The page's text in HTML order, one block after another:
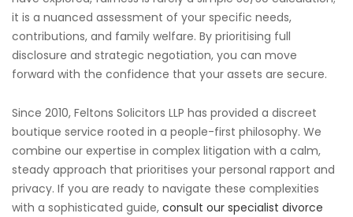
it is a nuanced assessment of your specific needs,
contributions, and family welfare. By prioritising full
disclosure and strategic negotiation, you can move
forward with the confidence that your assets are secure.
Since 2010, Feltons Solicitors LLP has provided a discreet
boutique service rooted in a people-first philosophy. We
combine our expertise in complex litigation with a calm,
steady approach that prioritises your personal rapport and
privacy. If you are ready to navigate these complexities
with a sophisticated guide, consult our specialist divorce